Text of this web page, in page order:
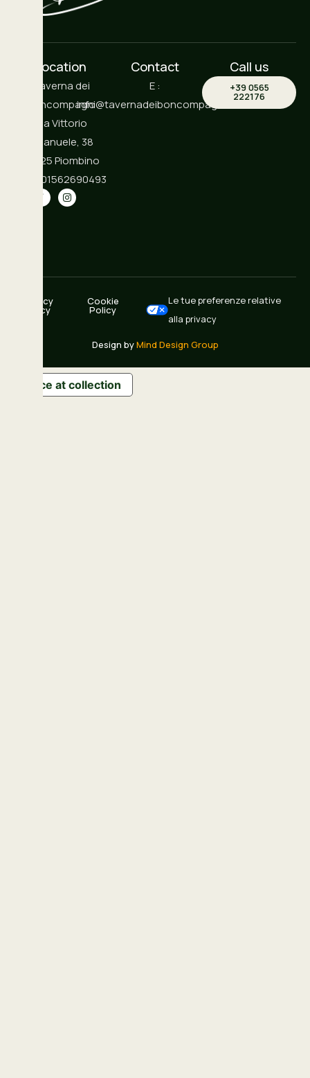
Location
Taverna dei
Boncompagni
Via Vittorio
Emanuele, 38
57025 Piombino
P.iva: 01562690493
Contact
E :
info@tavernadeiboncompagni.it
Call us
+39 0565
222176
Design byMind Design Group
Privacy
Policy
Cookie
Policy
Le tue preferenze relative
alla privacy
Notice at collection